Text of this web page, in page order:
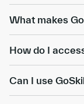
What makes
How do I
Can I use